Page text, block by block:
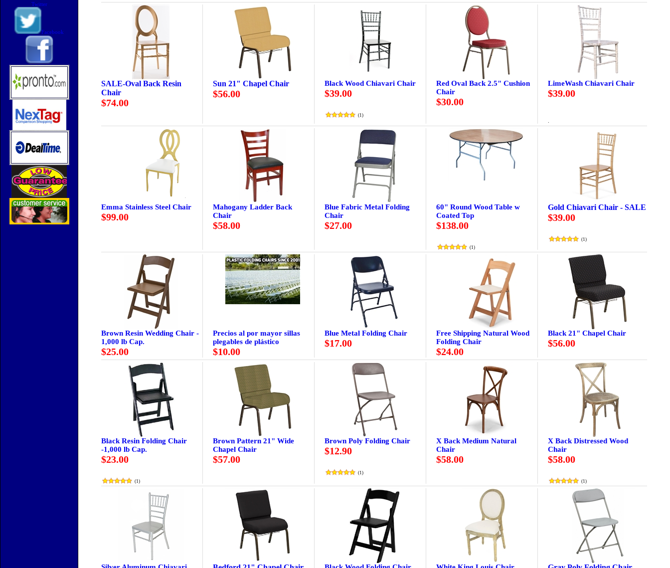
Twitter
Facebook
SALE-Oval Back Resin
Chair
$74.00
Sun 21" Chapel Chair
$56.00
Black Wood Chiavari Chair
$39.00
(1 )
Red Oval Back 2.5" Cushion
Chair
$30.00
LimeWash Chiavari Chair
$39.00
Emma Stainless Steel Chair
$99.00
Mahogany Ladder Back
Chair
$58.00
Blue Fabric Metal Folding
Chair
$27.00
60" Round Wood Table w
Coated Top
$138.00
(1 )
Gold Chiavari Chair - SALE
$39.00
(1 )
Brown Resin Wedding Chair -
1,000 lb Cap.
$25.00
Precios al por mayor sillas
plegables de plástico
$10.00
Blue Metal Folding Chair
$17.00
Free Shipping Natural Wood
Folding Chair
$24.00
Black 21" Chapel Chair
$56.00
Black Resin Folding Chair
-1,000 lb Cap.
$23.00
(1 )
Brown Pattern 21" Wide
Chapel Chair
$57.00
Brown Poly Folding Chair
$12.90
(1 )
X Back Medium Natural
Chair
$58.00
X Back Distressed Wood
Chair
$58.00
(1 )